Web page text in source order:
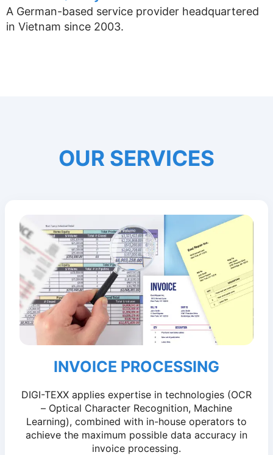
A German-based service provider headquartered
in Vietnam since 2003.
OUR SERVICES
INVOICE PROCESSING
DIGI-TEXX applies expertise in technologies (OCR
– Optical Character Recognition, Machine
Learning), combined with in-house operators to
achieve the maximum possible data accuracy in
invoice processing.